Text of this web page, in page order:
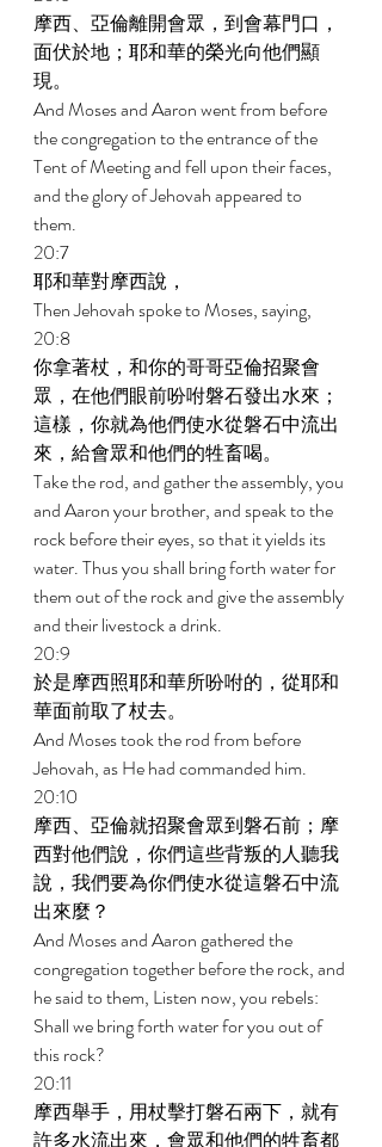
摩西、亞倫離開會眾，到會幕門口，
面伏於地；耶和華的榮光向他們顯
現。
And Moses and Aaron went from before
the congregation to the entrance of the
Tent of Meeting and fell upon their faces,
and the glory of Jehovah appeared to
them.
20:7
耶和華對摩西說，
Then Jehovah spoke to Moses, saying,
20:8
你拿著杖，和你的哥哥亞倫招聚會
眾，在他們眼前吩咐磐石發出水來；
這樣，你就為他們使水從磐石中流出
來，給會眾和他們的牲畜喝。
Take the rod, and gather the assembly, you
and Aaron your brother, and speak to the
rock before their eyes, so that it yields its
water. Thus you shall bring forth water for
them out of the rock and give the assembly
and their livestock a drink.
20:9
於是摩西照耶和華所吩咐的，從耶和
華面前取了杖去。
And Moses took the rod from before
Jehovah, as He had commanded him.
20:10
摩西、亞倫就招聚會眾到磐石前；摩
西對他們說，你們這些背叛的人聽我
說，我們要為你們使水從這磐石中流
出來麼？
And Moses and Aaron gathered the
congregation together before the rock, and
he said to them, Listen now, you rebels:
Shall we bring forth water for you out of
this rock?
20:11
摩西舉手，用杖擊打磐石兩下，就有
許多水流出來，會眾和他們的牲畜都